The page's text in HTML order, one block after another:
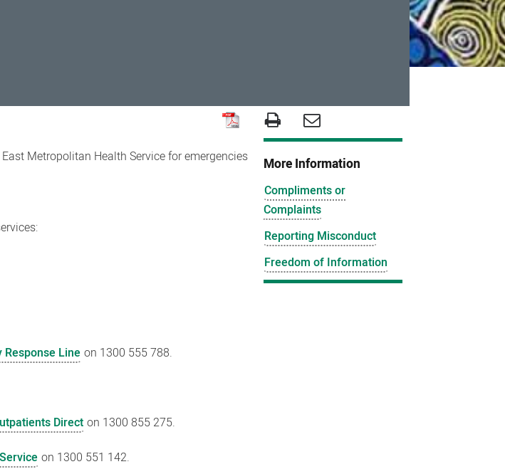
Metropolitan Health Service for emergencies
Line on 1300 555 788.
Direct on 1300 855 275.
on 1300 551 142.
More Information
Compliments or
Complaints
Reporting Misconduct
Freedom of Information